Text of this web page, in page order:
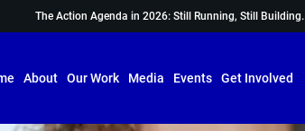
The Action Agenda in 2026: Still Running, Still Building.
About Our Work Media Events Get Involved